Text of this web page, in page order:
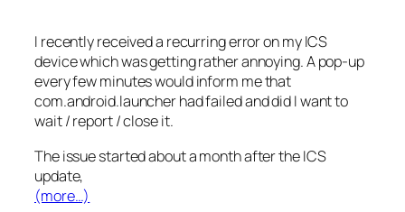
I recently received a recurring error on my ICS
device which was getting rather annoying. A pop-up
every few minutes would inform me that
com.android.launcher had failed and did I want to
wait / report / close it.
The issue started about a month after the ICS
update,
(more…)